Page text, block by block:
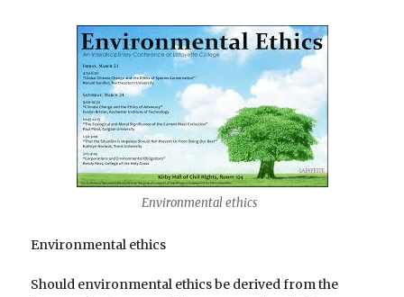
Environmental ethics
Environmental ethics
Should environmental ethics be derived from the